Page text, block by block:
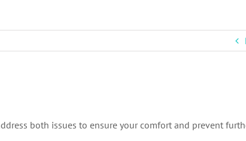
both issues to ensure your comfort and prevent